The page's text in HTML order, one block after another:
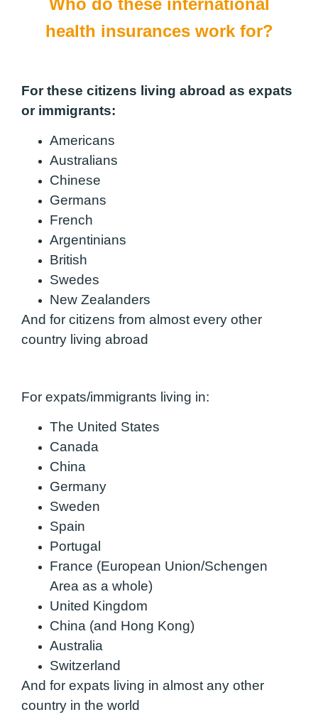
health insurances work for?
For these citizens living abroad as expats
or immigrants:
Americans
Australians
Chinese
Germans
French
Argentinians
British
Swedes
New Zealanders
And for citizens from almost every other
country living abroad
For expats/immigrants living in:
The United States
Canada
China
Germany
Sweden
Spain
Portugal
France (European Union/Schengen
Area as a whole)
United Kingdom
China (and Hong Kong)
Australia
Switzerland
And for expats living in almost any other
country in the world